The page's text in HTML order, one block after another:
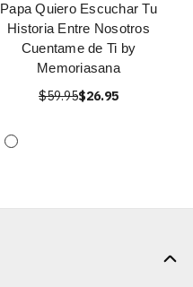
Papa Quiero Escuchar Tu
Historia Entre Nosotros
Cuentame de Ti by
Memoriasana
$59.95$26.95